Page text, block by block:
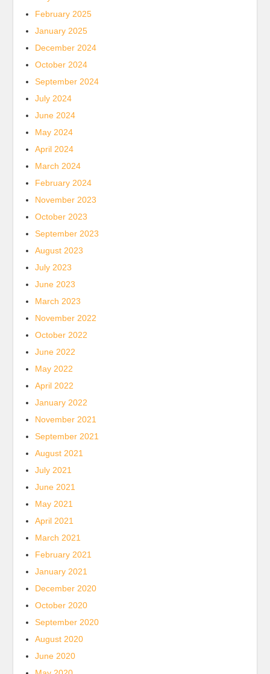
February 2025
January 2025
December 2024
October 2024
September 2024
July 2024
June 2024
May 2024
April 2024
March 2024
February 2024
November 2023
October 2023
September 2023
August 2023
July 2023
June 2023
March 2023
November 2022
October 2022
June 2022
May 2022
April 2022
January 2022
November 2021
September 2021
August 2021
July 2021
June 2021
May 2021
April 2021
March 2021
February 2021
January 2021
December 2020
October 2020
September 2020
August 2020
June 2020